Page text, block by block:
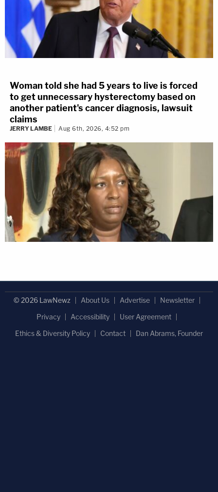
Woman told she had 5 years to live is forced
to get unnecessary hysterectomy based on
another patient's cancer diagnosis, lawsuit
claims
JERRY LAMBE Aug 6th, 2026, 4:52 pm
© 2026 LawNewz About Us Advertise
Newsletter
Privacy
Accessibility
User Agreement
Ethics & Diversity Policy
Contact Dan Abrams, Founder